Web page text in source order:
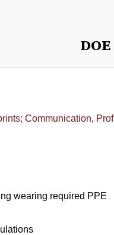
DOE
Communication,
wearing required PPE